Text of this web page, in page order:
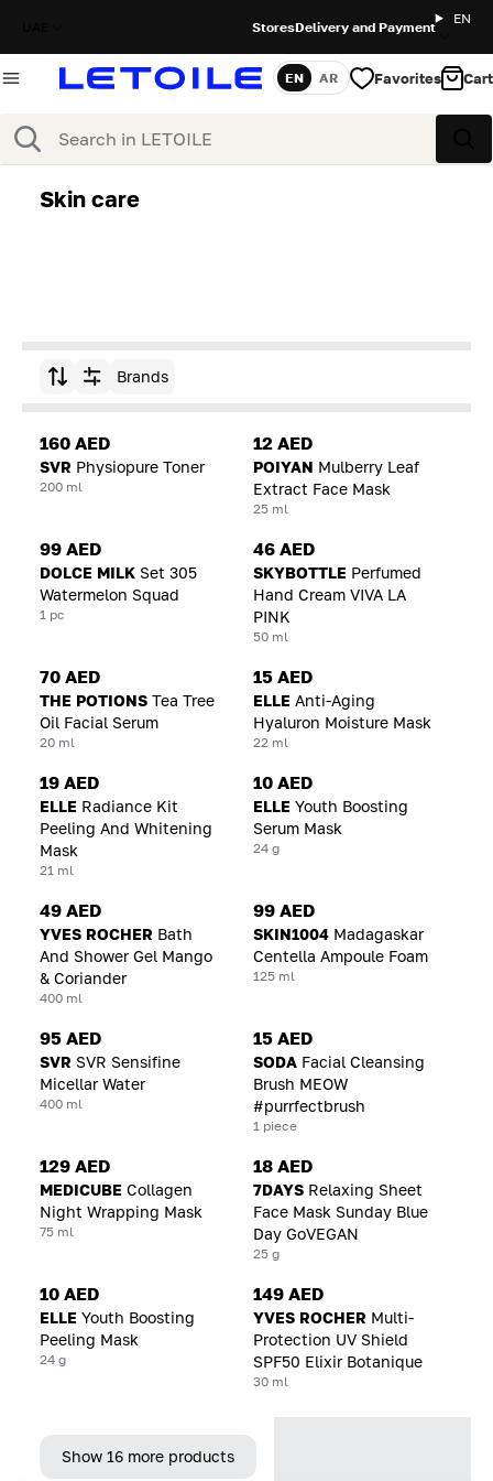
StoresDelivery and Payment
EN
Search
Language
EN AR Favorites Cart
Skin care
Sort by Brands
160 AED
SVR Physiopure Toner
200 ml
12 AED
POIYAN Mulberry Leaf
Extract Face Mask
25 ml
99 AED
DOLCE MILK Set 305
Watermelon Squad
1 pc
46 AED
SKYBOTTLE Perfumed
Hand Cream VIVA LA
PINK
50 ml
70 AED
THE POTIONS Tea Tree
Oil Facial Serum
20 ml
15 AED
ELLE Anti-Aging
Hyaluron Moisture Mask
22 ml
19 AED
ELLE Radiance Kit
Peeling And Whitening
Mask
21 ml
10 AED
ELLE Youth Boosting
Serum Mask
24 g
49 AED
YVES ROCHER Bath
And Shower Gel Mango
& Coriander
400 ml
99 AED
SKIN1004 Madagaskar
Centella Ampoule Foam
125 ml
95 AED
SVR SVR Sensifine
Micellar Water
400 ml
15 AED
SODA Facial Cleansing
Brush MEOW
#purrfectbrush
1 piece
129 AED
MEDICUBE Collagen
Night Wrapping Mask
75 ml
18 AED
7DAYS Relaxing Sheet
Face Mask Sunday Blue
Day GoVEGAN
25 g
10 AED
ELLE Youth Boosting
Peeling Mask
24 g
149 AED
YVES ROCHER Multi-
Protection UV Shield
SPF50 Elixir Botanique
30 ml
Show 16 more products